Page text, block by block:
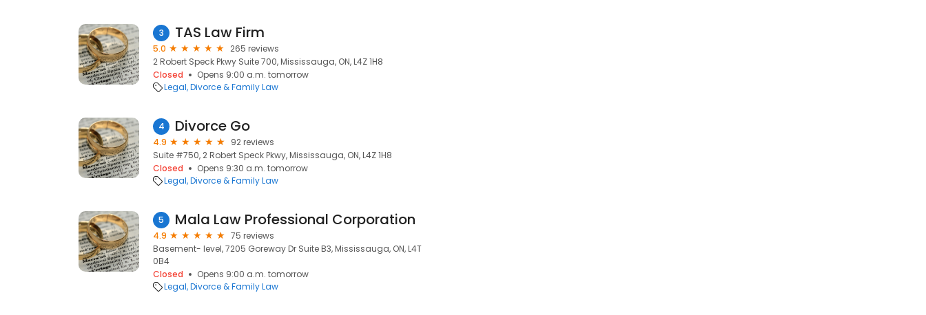
3 TAS Law Firm
5.0
265 reviews
2 Robert Speck Pkwy Suite 700, Mississauga, ON, L4Z 1H8
Closed
Opens 9:00 a.m. tomorrow
Legal Divorce & Family Law
4 Divorce Go
4.9
92 reviews
Suite #750, 2 Robert Speck Pkwy, Mississauga, ON, L4Z 1H8
Closed
Opens 9:30 a.m. tomorrow
Legal Divorce & Family Law
5 Mala Law Professional Corporation
4.9
75 reviews
Basement- level, 7205 Goreway Dr Suite B3, Mississauga, ON, L4T
0B4
Closed
Opens 9:00 a.m. tomorrow
Legal Divorce & Family Law